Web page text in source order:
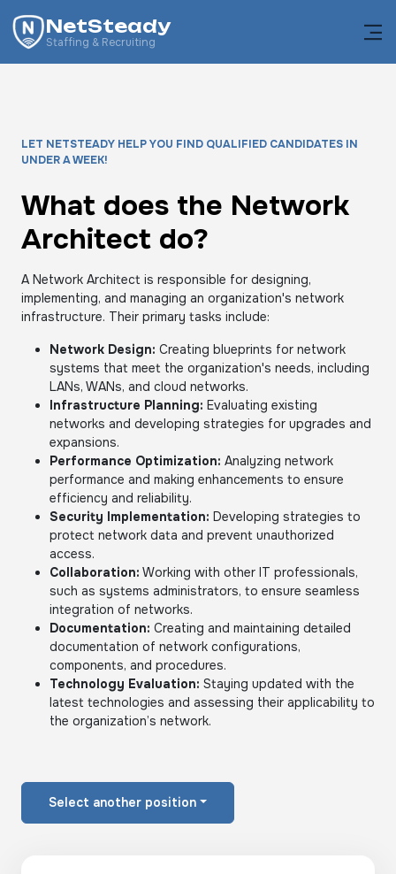
NetSteady
Staffing & Recruiting
LET NETSTEADY HELP YOU FIND QUALIFIED CANDIDATES IN
UNDER A WEEK!
What does the Network
Architect do?
A Network Architect is responsible for designing,
implementing, and managing an organization's network
infrastructure. Their primary tasks include:
Network Design: Creating blueprints for network
systems that meet the organization's needs, including
LANs, WANs, and cloud networks.
Infrastructure Planning: Evaluating existing
networks and developing strategies for upgrades and
expansions.
Performance Optimization: Analyzing network
performance and making enhancements to ensure
efficiency and reliability.
Security Implementation: Developing strategies to
protect network data and prevent unauthorized
access.
Collaboration: Working with other IT professionals,
such as systems administrators, to ensure seamless
integration of networks.
Documentation: Creating and maintaining detailed
documentation of network configurations,
components, and procedures.
Technology Evaluation: Staying updated with the
latest technologies and assessing their applicability to
the organization’s network.
Select another position